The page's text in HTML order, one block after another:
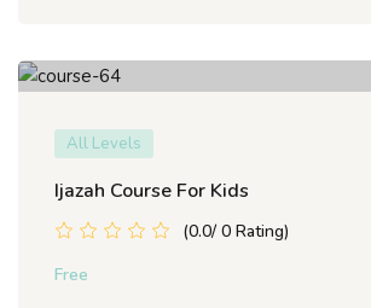
All Levels
Ijazah Course For Kids
(0.0/ 0 Rating)
Free